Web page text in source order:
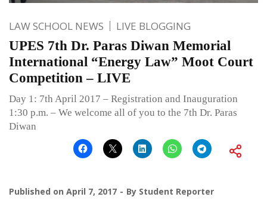
LAW SCHOOL NEWS LIVE BLOGGING
UPES 7th Dr. Paras Diwan Memorial
International “Energy Law” Moot Court
Competition – LIVE
Day 1: 7th April 2017 – Registration and Inauguration
1:30 p.m. – We welcome all of you to the 7th Dr. Paras
Diwan
Published on April 7, 2017 By Student Reporter